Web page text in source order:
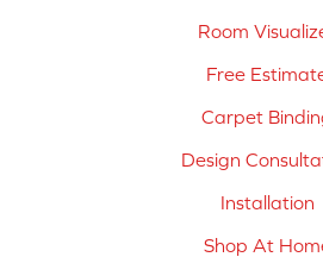
Room
Free
Carpet
Design
Installation
Shop At